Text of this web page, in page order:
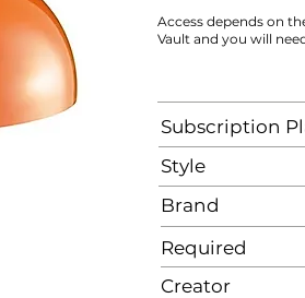
Access depends on
Vault and you will
Subscription
Style
Brand
Required
Creator